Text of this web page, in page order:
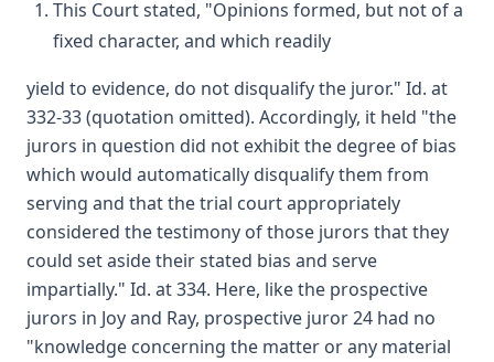
This Court stated, "Opinions formed, but not of a
fixed character, and which readily
yield to evidence, do not disqualify the juror." Id. at
332-33 (quotation omitted). Accordingly, it held "the
jurors in question did not exhibit the degree of bias
which would automatically disqualify them from
serving and that the trial court appropriately
considered the testimony of those jurors that they
could set aside their stated bias and serve
impartially." Id. at 334. Here, like the prospective
jurors in Joy and Ray, prospective juror 24 had no
"knowledge concerning the matter or any material